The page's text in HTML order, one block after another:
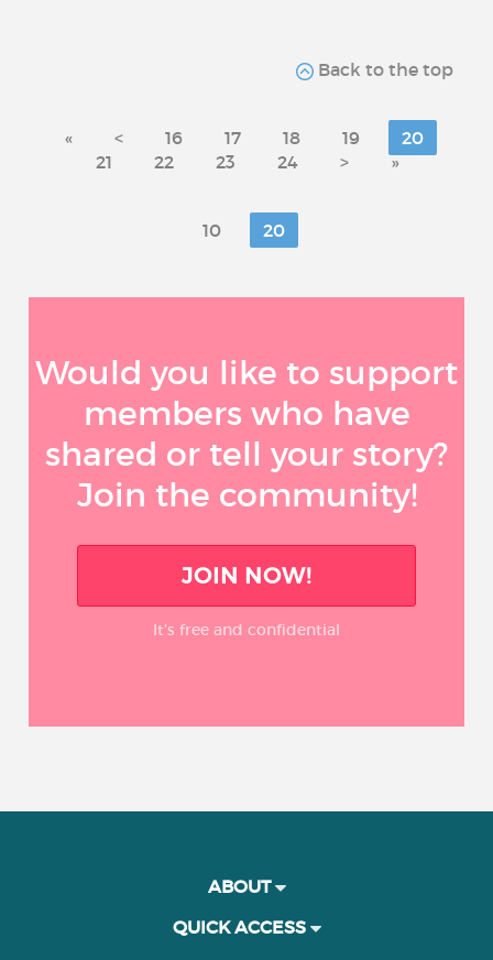
Back to the top
« < 16 17 18 19
20
21
22 23 24 > »
10 20
Would you like to support
members who have
shared or tell your story?
Join the community!
JOIN NOW!
It’s free and confidential
ABOUT
QUICK ACCESS